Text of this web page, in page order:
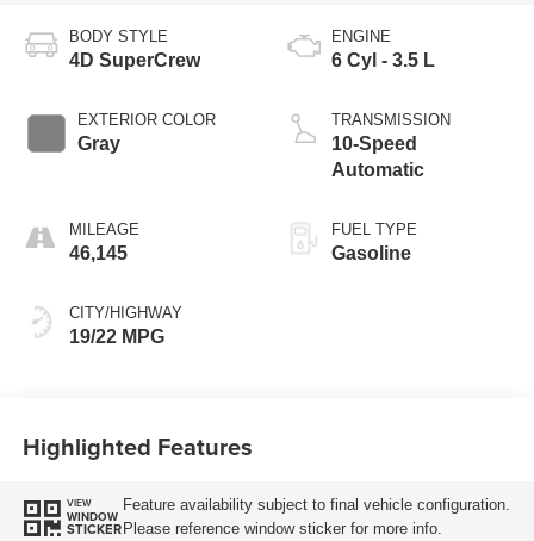
BODY STYLE
4D SuperCrew
EXTERIOR COLOR
Gray
MILEAGE
46,145
CITY/HIGHWAY
19/22 MPG
ENGINE
6 Cyl - 3.5 L
TRANSMISSION
10-Speed
Automatic
FUEL TYPE
Gasoline
Highlighted Features
VIEW
WINDOW
STICKER
Feature availability subject to final vehicle configuration.
Please reference window sticker for more info.